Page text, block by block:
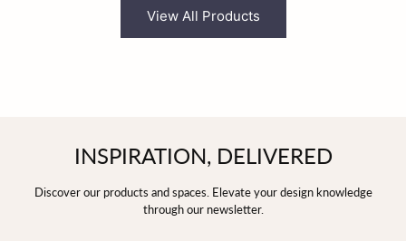
View All Products
INSPIRATION, DELIVERED
Discover our products and spaces. Elevate your design knowledge
through our newsletter.